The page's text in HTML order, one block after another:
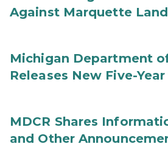
Against Marquette
Michigan Department
Releases New Five-
MDCR Shares
and Other